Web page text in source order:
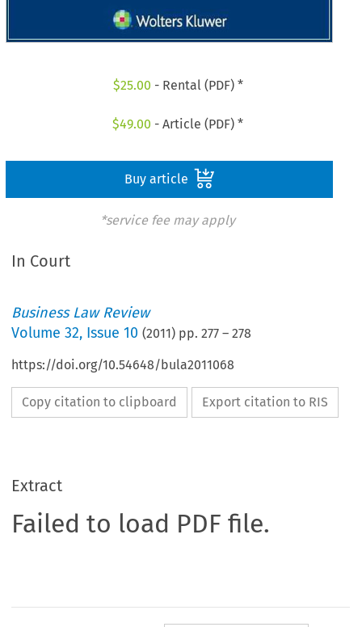
$25.00 - Rental (PDF) *
$49.00 - Article (PDF) *
Buy article
*service fee may apply
In Court
Business Law Review
Volume32, Issue 10 (2011) pp.277 –278
https://doi.org/10.54648/bula2011068
Copy citation to clipboard Export citation to RIS
Extract
Failed to load PDF file.